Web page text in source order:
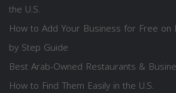
the U.S.
How to Add Your Business for Free
by Step Guide
Best Arab-Owned Restaurants &
How to Find Them Easily in the U.S.